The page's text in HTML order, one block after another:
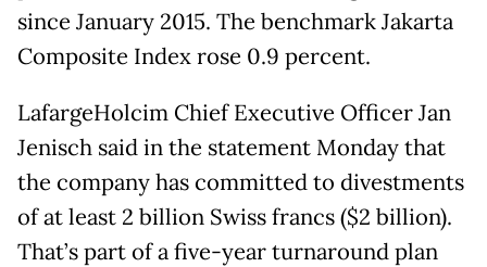
since January 2015. The benchmark Jakarta
Composite Index rose 0.9 percent.
LafargeHolcim Chief Executive Officer Jan
Jenisch said in the statement Monday that
the company has committed to divestments
of at least 2 billion Swiss francs ($2 billion).
That’s part of a five-year turnaround plan